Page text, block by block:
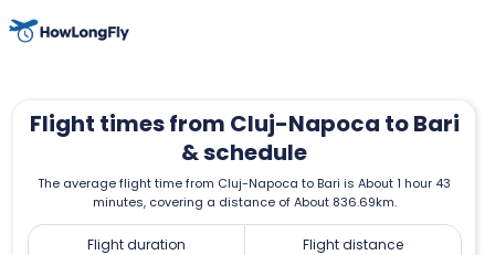
Flight times from Cluj-Napoca to Bari
& schedule
The average flight time from Cluj-Napoca to Bari is About 1 hour 43
minutes, covering a distance of About 836.69km.
Flight duration Flight distance